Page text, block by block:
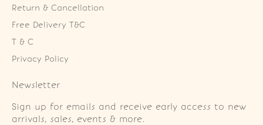
Return & Cancellation
Free Delivery T&C
T & C
Privacy Policy
Newsletter
Sign up for emails and receive early access to new
arrivals, sales, events & more.